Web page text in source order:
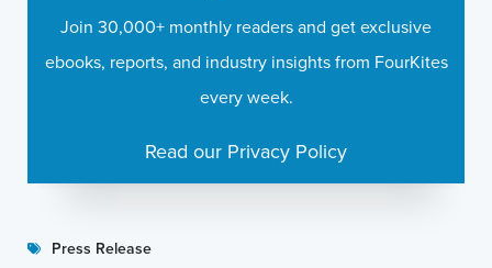
Press Release
Join 30,000+ monthly readers and get exclusive
ebooks, reports, and industry insights from FourKites
every week.
Read our Privacy Policy